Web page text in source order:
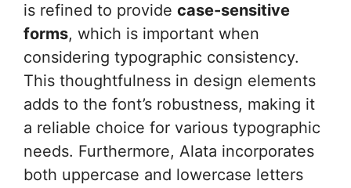
is refined to provide case-sensitive
forms, which is important when
considering typographic consistency.
This thoughtfulness in design elements
adds to the font’s robustness, making it
a reliable choice for various typographic
needs. Furthermore, Alata incorporates
both uppercase and lowercase letters